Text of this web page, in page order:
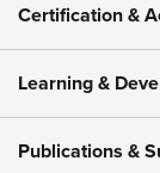
Certification &
Learning &
Publications &